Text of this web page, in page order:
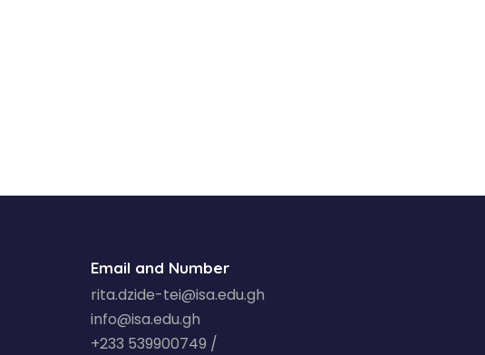
Email and Number
rita.dzide-tei@isa.edu.gh
info@isa.edu.gh
+233 539900749 /